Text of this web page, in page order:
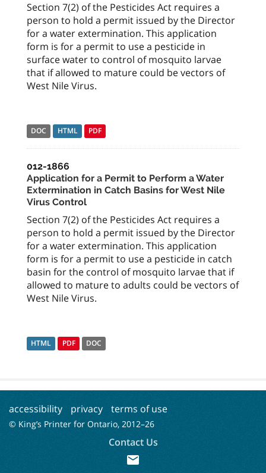
Section 7(2) of the Pesticides Act requires a
person to hold a permit issued by the Director
for a water extermination. This application
form is for a permit to use a pesticide in
surface water to control of mosquito larvae
that if allowed to mature could be vectors of
West Nile Virus.
DOC HTML PDF
012-1866
Application for a Permit to Perform a Water
Extermination in Catch Basins for West Nile
Virus Control
Section 7(2) of the Pesticides Act requires a
person to hold a permit issued by the Director
for a water extermination. This application
form is for a permit to use a pesticide in catch
basin for the control of mosquito larvae that if
allowed to mature to adults could be vectors of
West Nile Virus.
HTML PDF DOC
accessibility privacy terms of use
© King’s Printer for Ontario, 2012–26
Contact Us
mail